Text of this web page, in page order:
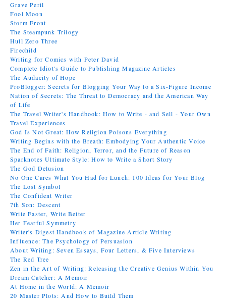
Grave Peril
Fool Moon
Storm Front
The Steampunk Trilogy
Hull Zero Three
Firechild
Writing for Comics with Peter David
Complete Idiot's Guide to Publishing Magazine Articles
The Audacity of Hope
ProBlogger: Secrets for Blogging Your Way to a Six-Figure Income
Nation of Secrets: The Threat to Democracy and the American Way
of Life
The Travel Writer's Handbook: How to Write - and Sell - Your Own
Travel Experiences
God Is Not Great: How Religion Poisons Everything
Writing Begins with the Breath: Embodying Your Authentic Voice
The End of Faith: Religion, Terror, and the Future of Reason
Sparknotes Ultimate Style: How to Write a Short Story
The God Delusion
No One Cares What You Had for Lunch: 100 Ideas for Your Blog
The Lost Symbol
The Confident Writer
7th Son: Descent
Write Faster, Write Better
Her Fearful Symmetry
Writer's Digest Handbook of Magazine Article Writing
Influence: The Psychology of Persuasion
About Writing: Seven Essays, Four Letters, & Five Interviews
The Red Tree
Zen in the Art of Writing: Releasing the Creative Genius Within You
Dream Catcher: A Memoir
At Home in the World: A Memoir
20 Master Plots: And How to Build Them